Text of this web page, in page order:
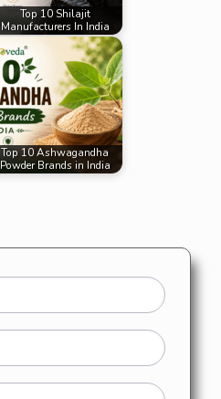
Top 10 Shilajit
Manufacturers In India
Top 10 Ashwagandha
Powder Brands in India